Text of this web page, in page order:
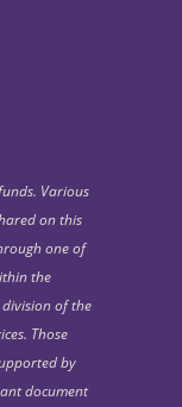
Various
on this
one of
the
of the
Those
by
document